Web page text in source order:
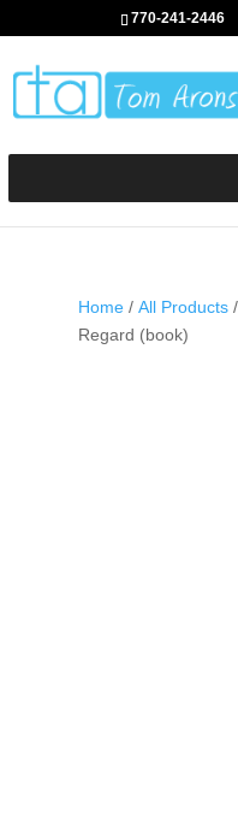
770-241-2446
Home/ All Products/
Regard (book)